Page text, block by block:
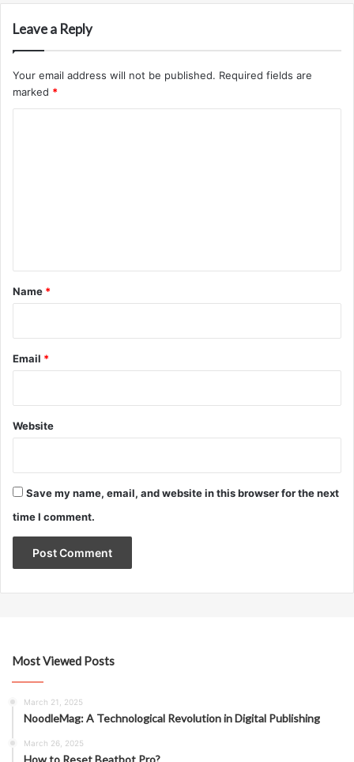
Leave a Reply
Your email address will not be published. Required fields are
marked *
*
Name *
Email *
Website
Save my name, email, and website in this browser for the next
time I comment.
Most Viewed Posts
March 21, 2025
NoodleMag: A Technological Revolution in Digital Publishing
March 26, 2025
How to Reset Beatbot Pro?